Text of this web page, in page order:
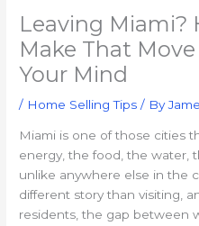
Leaving Miami?
Make That
Your Mind
/ Home Selling Tips / By
Miami is one of those cities
energy, the food, the water,
unlike anywhere else in the
different story than visiting,
residents, the gap between